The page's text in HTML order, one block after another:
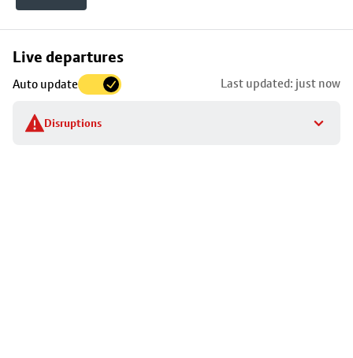
Live departures
Auto update Last updated: just now
Disruptions
Skip
to
stop
details